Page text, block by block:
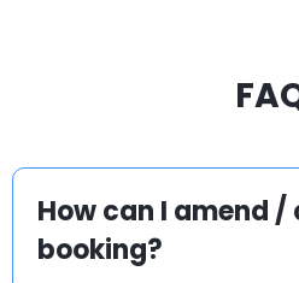
How can I amend
booking?